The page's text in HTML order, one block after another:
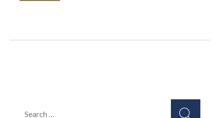
for: